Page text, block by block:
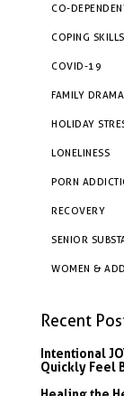
CO-
COPING SKILLS
COVID-19
FAMILY DRAMA
HOLIDAY
LONELINESS
PORN
RECOVERY
SENIOR
WOMEN &
Recent
Intentional
Quickly Feel